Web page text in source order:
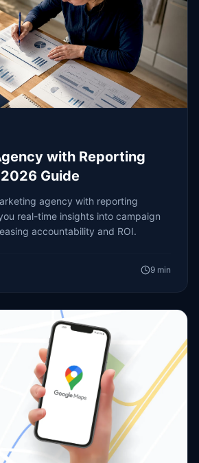
with Reporting
Guide
agency with reporting
real-time insights into campaign
accountability and ROI.
9 min